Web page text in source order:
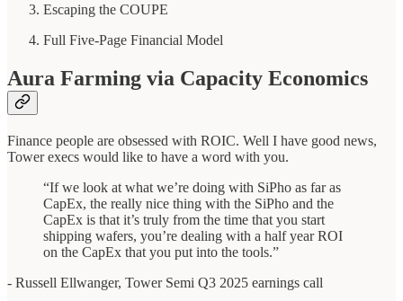
Escaping the COUPE
Full Five-Page Financial Model
Aura Farming via Capacity Economics
Finance people are obsessed with ROIC. Well I have good news,
Tower execs would like to have a word with you.
“If we look at what we’re doing with SiPho as far as
CapEx, the really nice thing with the SiPho and the
CapEx is that it’s truly from the time that you start
shipping wafers, you’re dealing with a half year ROI
on the CapEx that you put into the tools.”
- Russell Ellwanger, Tower Semi Q3 2025 earnings call